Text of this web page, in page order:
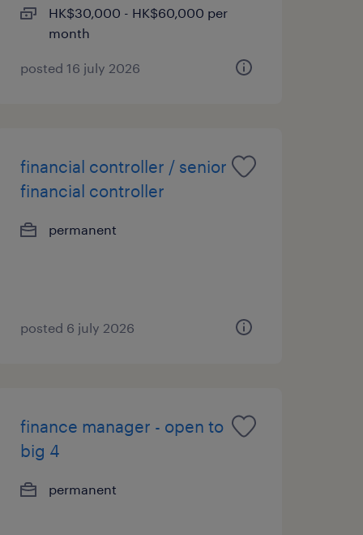
HK$30,000 - HK$60,000 per
month
posted 16 july 2026
financial controller / senior
financial controller
permanent
posted 6 july 2026
finance manager - open to
big 4
permanent